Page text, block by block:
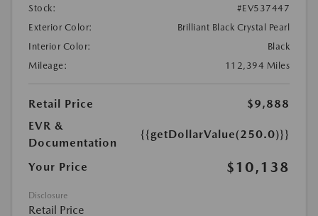
Stock:
#EV537447
Exterior Color:
Brilliant Black Crystal Pearl
Interior Color:
Black
Mileage:
112,394 Miles
Retail Price
$9,888
EVR &
Documentation
{{getDollarValue(250.0)}}
Your Price $10,138
Disclosure
Retail Price